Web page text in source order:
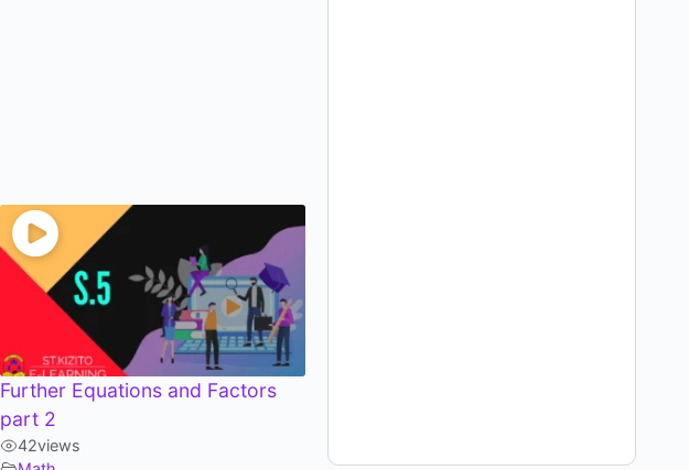
Further Equations and Factors
part 2
42views